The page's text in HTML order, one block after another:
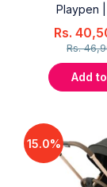
Playpen
Rs.
Rs.
Add
15.0%